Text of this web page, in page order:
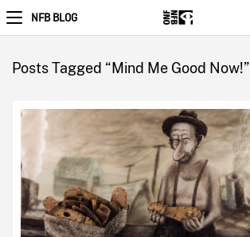
NFB BLOG
Posts Tagged “Mind Me Good Now!”